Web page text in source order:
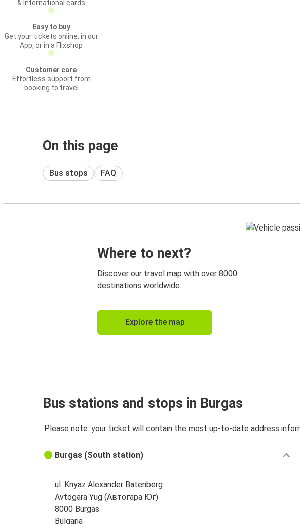
& International cards
Easy to buy
Get your tickets online, in our
App, or in a Flixshop
Customer care
Effortless support from
booking to travel
On this page
Bus stops FAQ
Where to next?
Discover our travel map with over 8000
destinations worldwide.
Explore the map
Bus stations and stops in Burgas
Please note: your ticket will contain the most up-to-date address
Burgas (South station)
ul. Knyaz Alexander Batenberg
Avtogara Yug (Автогара Юг)
8000 Burgas
Bulgaria